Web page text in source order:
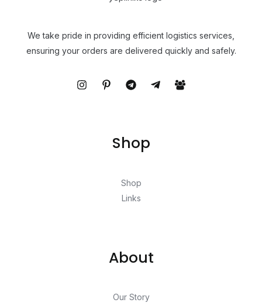
We take pride in providing efficient logistics services,
ensuring your orders are delivered quickly and safely.
Shop
Shop
Links
About
Our Story